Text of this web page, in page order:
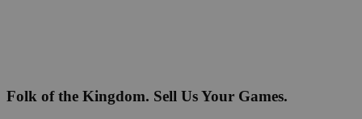
Folk of the Kingdom. Sell Us Your Games.